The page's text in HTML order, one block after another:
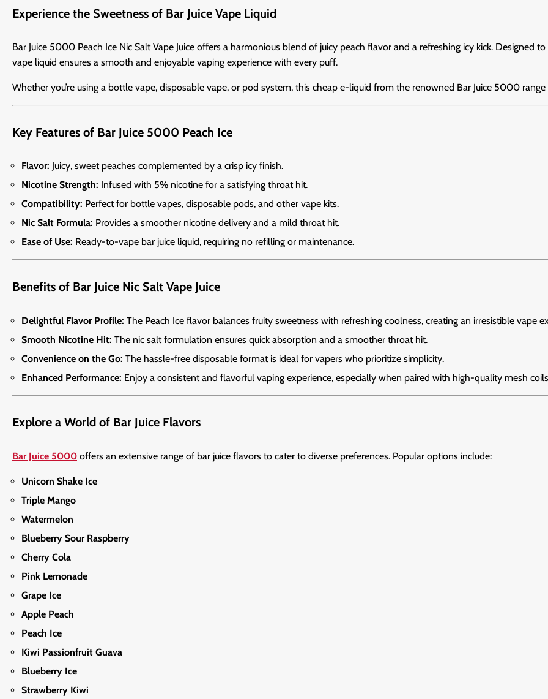
Experience the Sweetness of Bar Juice Vape Liquid
Bar Juice 5000 Peach Ice Nic Salt Vape Juice offers a harmonious blend of juicy peach flavor and a refreshing icy kick. Designed
vape liquid ensures a smooth and enjoyable vaping experience with every puff.
Whether you’re using a bottle vape, disposable vape, or pod system, this cheap e-liquid from the renowned Bar Juice 5000
Key Features of Bar Juice 5000 Peach Ice
Flavor: Juicy, sweet peaches complemented by a crisp icy finish.
Nicotine Strength: Infused with 5% nicotine for a satisfying throat hit.
Compatibility: Perfect for bottle vapes, disposable pods, and other vape kits.
Nic Salt Formula: Provides a smoother nicotine delivery and a mild throat hit.
Ease of Use: Ready-to-vape bar juice liquid, requiring no refilling or maintenance.
Benefits of Bar Juice Nic Salt Vape Juice
Delightful Flavor Profile: The Peach Ice flavor balances fruity sweetness with refreshing coolness, creating an irresistible vape
Smooth Nicotine Hit: The nic salt formulation ensures quick absorption and a smoother throat hit.
Convenience on the Go: The hassle-free disposable format is ideal for vapers who prioritize simplicity.
Enhanced Performance: Enjoy a consistent and flavorful vaping experience, especially when paired with high-quality mesh
Explore a World of Bar Juice Flavors
Bar Juice 5000 offers an extensive range of bar juice flavors to cater to diverse preferences. Popular options include:
Unicorn Shake Ice
Triple Mango
Watermelon
Blueberry Sour Raspberry
Cherry Cola
Pink Lemonade
Grape Ice
Apple Peach
Peach Ice
Kiwi Passionfruit Guava
Blueberry Ice
Strawberry Kiwi